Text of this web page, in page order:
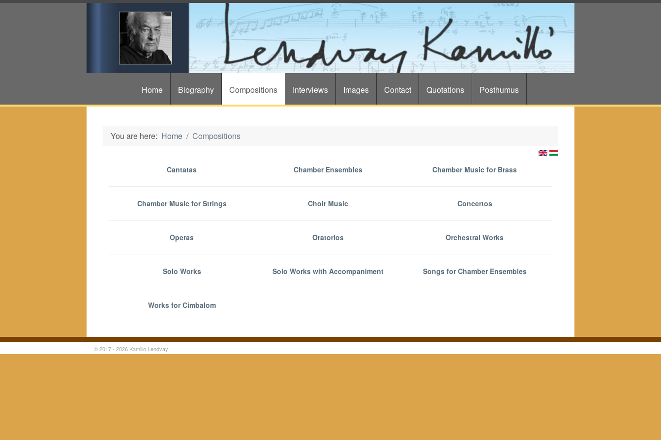
Home Biography Compositions Interviews Images Contact Quotations Posthumus
You are here: Home Compositions
Cantatas Chamber Ensembles Chamber Music for Brass
Chamber Music for Strings Choir Music Concertos
Operas Oratorios Orchestral Works
Solo Works Solo Works with Accompaniment Songs for Chamber Ensembles
Works for Cimbalom
© 2017 - 2026 Kamillo Lendvay